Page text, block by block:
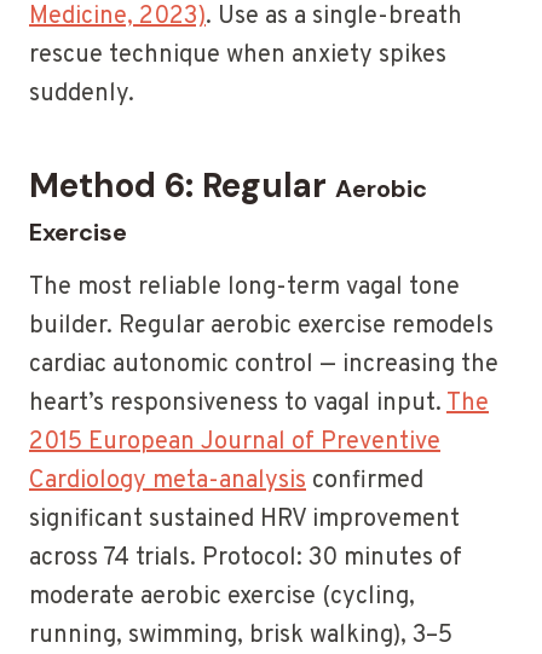
Medicine, 2023). Use as a single-breath
rescue technique when anxiety spikes
suddenly.
Method 6: Regular Aerobic
Exercise
The most reliable long-term vagal tone
builder. Regular aerobic exercise remodels
cardiac autonomic control — increasing the
heart’s responsiveness to vagal input.The
2015 European Journal of Preventive
Cardiology meta-analysis confirmed
significant sustained HRV improvement
across 74 trials. Protocol: 30 minutes of
moderate aerobic exercise (cycling,
running, swimming, brisk walking), 3–5